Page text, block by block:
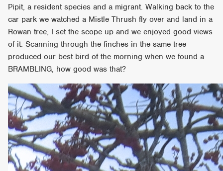
Pipit, a resident species and a migrant. Walking back to the
car park we watched a Mistle Thrush fly over and land in a
Rowan tree, I set the scope up and we enjoyed good views
of it. Scanning through the finches in the same tree
produced our best bird of the morning when we found a
BRAMBLING, how good was that?